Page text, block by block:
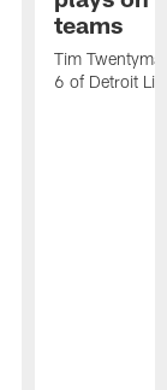
teams
Tim
6 of Detroit